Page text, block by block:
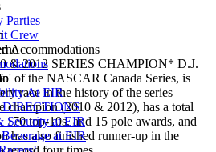
Parties
Crew
Accommodations
At EIR
Security at EIR
at EIR
& 2012 SERIES CHAMPION* D.J.
of the NASCAR Canada Series, is
race in the history of the series
champion (2010 & 2012), has a total
top-10s, and 15 pole awards, and
has also finished runner-up in the